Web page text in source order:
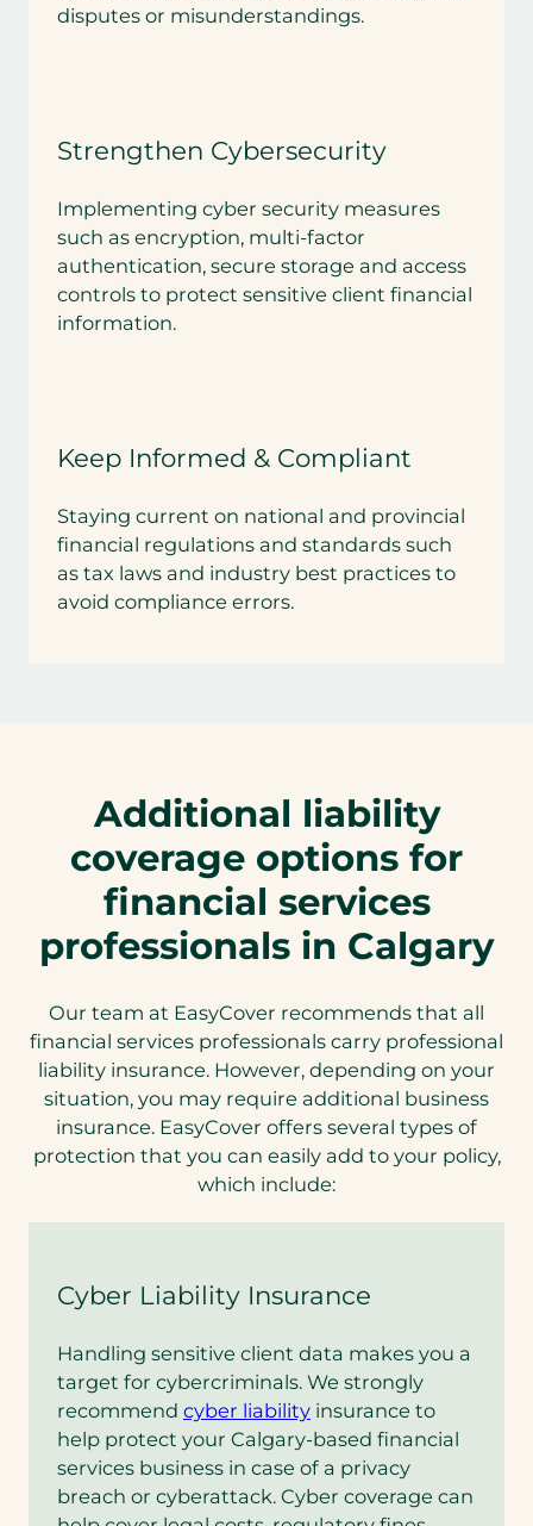
disputes or misunderstandings.
Strengthen Cybersecurity
Implementing cyber security measures
such as encryption, multi-factor
authentication, secure storage and access
controls to protect sensitive client financial
information.
Keep Informed & Compliant
Staying current on national and provincial
financial regulations and standards such
as tax laws and industry best practices to
avoid compliance errors.
Additional liability
coverage options for
financial services
professionals in Calgary
Our team at EasyCover recommends that all
financial services professionals carry professional
liability insurance. However, depending on your
situation, you may require additional business
insurance. EasyCover offers several types of
protection that you can easily add to your policy,
which include:
Cyber Liability Insurance
Handling sensitive client data makes you a
target for cybercriminals. We strongly
recommend cyber liability insurance to
help protect your Calgary-based financial
services business in case of a privacy
breach or cyberattack. Cyber coverage can